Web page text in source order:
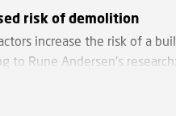
risk of demolition
increase the risk of a
to Rune Andersen's research: